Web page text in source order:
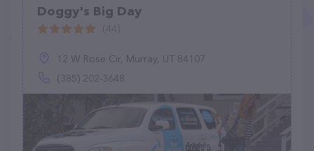
Doggy's Big Day
12 W Rose Cir, Murray, UT 84107
(385) 202-3648